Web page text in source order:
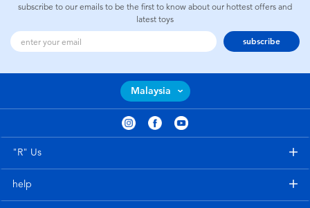
subscribe to our emails to be the first to know about our hottest offers and
latest toys
subscribe
Malaysia
"R" Us
help